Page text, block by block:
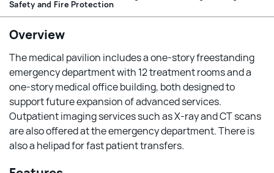
Safety and Fire Protection
Overview
The medical pavilion includes a one-story freestanding
emergency department with 12 treatment rooms and a
one-story medical office building, both designed to
support future expansion of advanced services.
Outpatient imaging services such as X-ray and CT scans
are also offered at the emergency department. There is
also a helipad for fast patient transfers.